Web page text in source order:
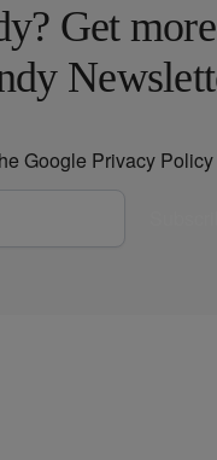
Get
Google Privacy Policy